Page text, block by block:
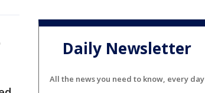
Daily Newsletter
All the news you need to know, every day